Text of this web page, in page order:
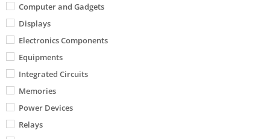
Computer and Gadgets
Displays
Electronics Components
Equipments
Integrated Circuits
Memories
Power Devices
Relays